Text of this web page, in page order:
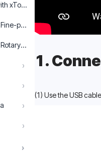
xTool M1 Ultra
point Blade in XCS
Blade in XCS
›
›
›
›
›
1.
(1) Use the USB